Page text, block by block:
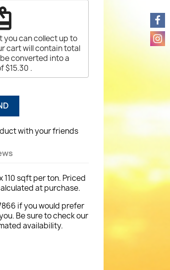
can collect up to
cart will contain total
converted into a
$15.30 .
with your friends
110 sqft per ton. Priced
at purchase.
if you would prefer
Be sure to check our
availability.